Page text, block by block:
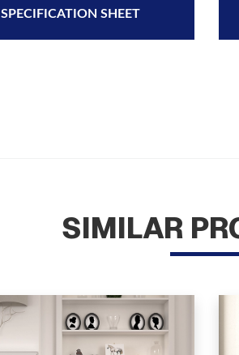
SPECIFICATION SHEET
SIMILAR